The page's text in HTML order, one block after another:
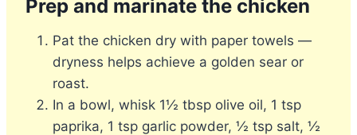
Prep and marinate the chicken
Pat the chicken dry with paper towels —
dryness helps achieve a golden sear or
roast.
In a bowl, whisk 1½ tbsp olive oil, 1 tsp
paprika, 1 tsp garlic powder, ½ tsp salt, ½